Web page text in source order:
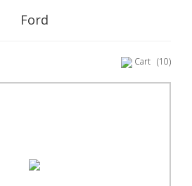
Ford
Cart (10)